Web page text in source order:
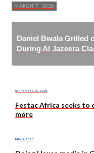
MARCH 7, 2026
Daniel Bwala Grilled
During Al Jazeera
SEPTEMBER 21, 2025
Festac Africa seeks to
more
MAY 5, 2023